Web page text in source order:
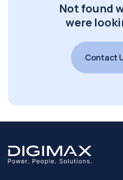
Not found
were
Contact